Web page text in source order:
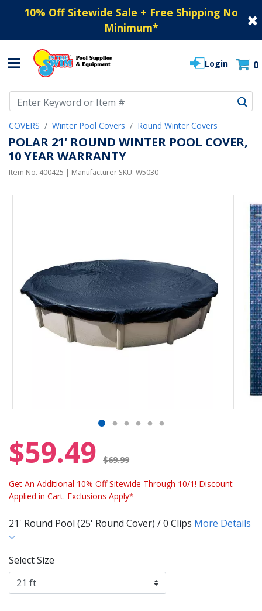
10% Off Sitewide Sale + Free Shipping No
Minimum*
Login 0
COVERS Winter Pool Covers Round Winter Covers
POLAR 21' ROUND WINTER POOL COVER,
10 YEAR WARRANTY
Item No. 400425 | Manufacturer SKU: W5030
$59.49 $69.99
Get An Additional 10% Off Sitewide Through 10/1! Discount
Applied in Cart. Exclusions Apply*
21' Round Pool (25' Round Cover) / 0 Clips More Details
Select Size